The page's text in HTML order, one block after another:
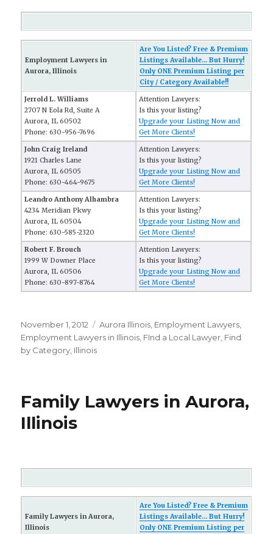
Employment Lawyers in
Aurora, Illinois
Are You Listed? Free & Premium
Listings Available... But Hurry!
Only ONE Premium Listing per
City / Category Available!!
Jerrold L. Williams
2707 N Eola Rd, Suite A
Aurora, IL 60502
Phone: 630-956-7696
Attention Lawyers:
Is this your listing?
Upgrade your Listing Now and
Get More Clients!
John Craig Ireland
1921 Charles Lane
Aurora, IL 60505
Phone: 630-464-9675
Attention Lawyers:
Is this your listing?
Upgrade your Listing Now and
Get More Clients!
Leandro Anthony Alhambra
4234 Meridian Pkwy
Aurora, IL 60504
Phone: 630-585-2320
Attention Lawyers:
Is this your listing?
Upgrade your Listing Now and
Get More Clients!
Robert F. Brouch
1999 W Downer Place
Aurora, IL 60506
Phone: 630-897-8764
Attention Lawyers:
Is this your listing?
Upgrade your Listing Now and
Get More Clients!
Posted
on
November 1, 2012 Categories
Aurora Illinois Employment Lawyers
Employment Lawyers in Illinois FInd a Local Lawyer Find
by Category Illinois
Family Lawyers in Aurora,
Illinois
Family Lawyers in Aurora,
Illinois
Are You Listed? Free & Premium
Listings Available... But Hurry!
Only ONE Premium Listing per